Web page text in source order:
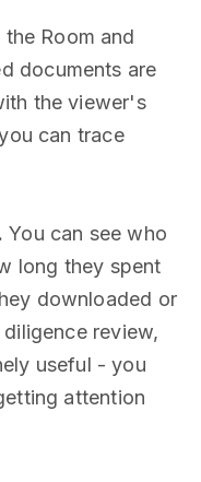
the Room and
documents are
the viewer's
can trace
You can see who
long they spent
downloaded or
review,
useful - you
attention